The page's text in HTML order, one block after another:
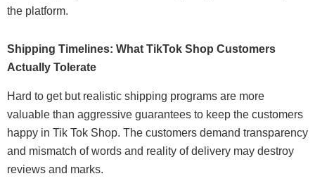
the platform.
Shipping Timelines: What TikTok Shop Customers
Actually Tolerate
Hard to get but realistic shipping programs are more
valuable than aggressive guarantees to keep the customers
happy in Tik Tok Shop. The customers demand transparency
and mismatch of words and reality of delivery may destroy
reviews and marks.